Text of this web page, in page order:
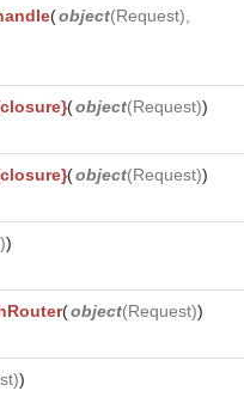
(object(Request),
(object(Request))
(object(Request))
))
(object(Request))
))